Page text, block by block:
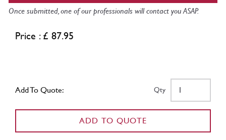
Once submitted, one of our professionals will contact you ASAP.
Price : £ 87.95
Add To Quote: Qty
ADD TO QUOTE